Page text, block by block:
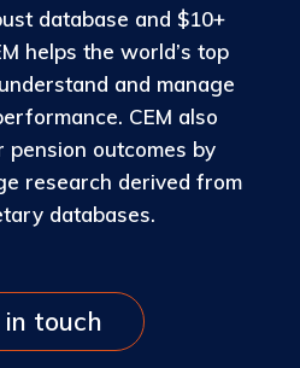
database and $10+
helps the world’s top
and manage
CEM also
outcomes by
research derived from
databases.
touch